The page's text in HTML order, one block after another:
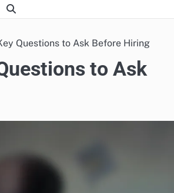
Questions to Ask Before Hiring
to Ask